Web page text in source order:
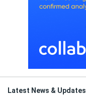
Latest News & Updates